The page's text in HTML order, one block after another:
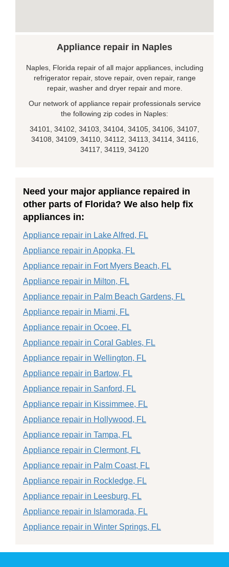
Appliance repair in Naples
Naples, Florida repair of all major appliances, including
refrigerator repair, stove repair, oven repair, range
repair, washer and dryer repair and more.
Our network of appliance repair professionals service
the following zip codes in Naples:
34101, 34102, 34103, 34104, 34105, 34106, 34107,
34108, 34109, 34110, 34112, 34113, 34114, 34116,
34117, 34119, 34120
Need your major appliance repaired in
other parts of Florida? We also help fix
appliances in:
Appliance repair in Lake Alfred, FL
Appliance repair in Apopka, FL
Appliance repair in Fort Myers Beach, FL
Appliance repair in Milton, FL
Appliance repair in Palm Beach Gardens, FL
Appliance repair in Miami, FL
Appliance repair in Ocoee, FL
Appliance repair in Coral Gables, FL
Appliance repair in Wellington, FL
Appliance repair in Bartow, FL
Appliance repair in Sanford, FL
Appliance repair in Kissimmee, FL
Appliance repair in Hollywood, FL
Appliance repair in Tampa, FL
Appliance repair in Clermont, FL
Appliance repair in Palm Coast, FL
Appliance repair in Rockledge, FL
Appliance repair in Leesburg, FL
Appliance repair in Islamorada, FL
Appliance repair in Winter Springs, FL